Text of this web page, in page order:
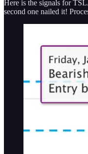
Here is the signals for
second one nailed it!